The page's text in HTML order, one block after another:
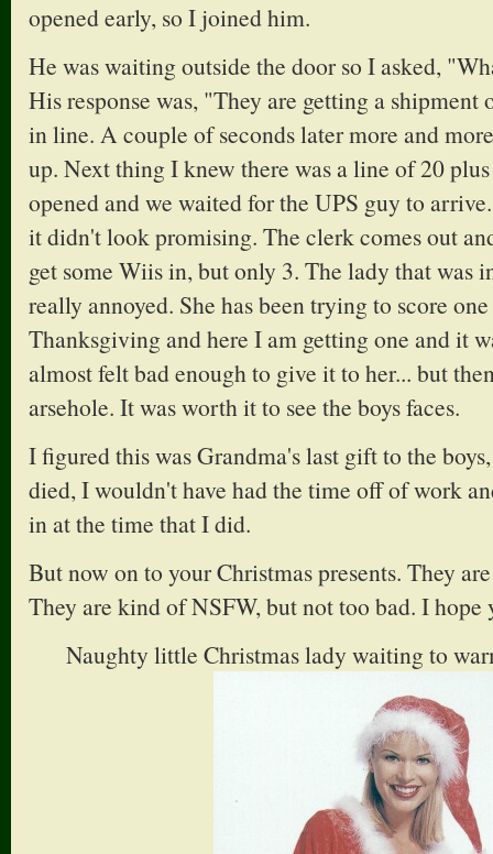
opened early, so I joined him.
He was waiting outside the door so I asked,
His response was, "They are getting a
in line. A couple of seconds later more and
up. Next thing I knew there was a line of 20
opened and we waited for the UPS guy to
it didn't look promising. The clerk comes out
get some Wiis in, but only 3. The lady that was
really annoyed. She has been trying to score
Thanksgiving and here I am getting one and it
almost felt bad enough to give it to her... but
arsehole. It was worth it to see the boys faces.
I figured this was Grandma's last gift to the
died, I wouldn't have had the time off of work
in at the time that I did.
But now on to your Christmas presents. They
They are kind of NSFW, but not too bad. I hope
Naughty little Christmas lady waiting to